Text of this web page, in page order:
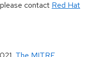
contact Red Hat